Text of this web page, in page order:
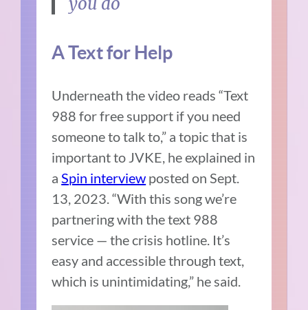
A Text for Help
Underneath the video reads “Text
988 for free support if you need
someone to talk to,” a topic that is
important to JVKE, he explained in
a Spin interview posted on Sept.
13, 2023. “With this song we’re
partnering with the text 988
service — the crisis hotline. It’s
easy and accessible through text,
which is unintimidating,” he said.